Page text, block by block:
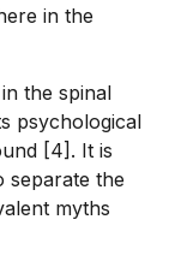
in the
the spinal
psychological
[4]. It is
separate the
myths